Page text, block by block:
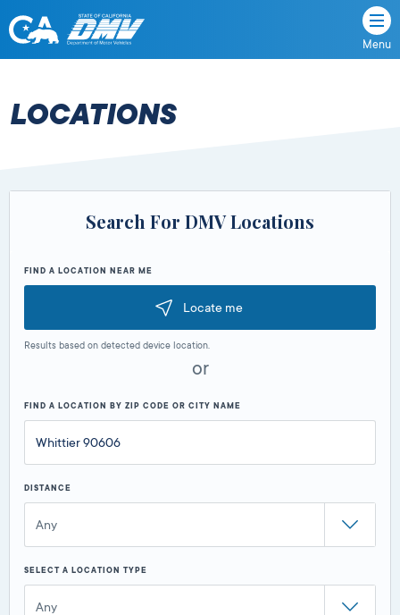
Skip
content
State
California
Department
Vehicles
Menu
LOCATIONS
Search For DMV Locations
FIND A LOCATION NEAR ME
Locate me
Results based on detected device location.
or
FIND A LOCATION BY ZIP CODE OR CITY NAME
DISTANCE
Any
SELECT A LOCATION TYPE
Any